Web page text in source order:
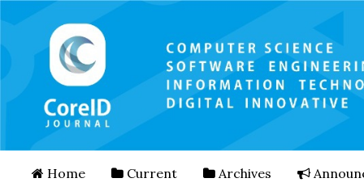
Home Current Archives